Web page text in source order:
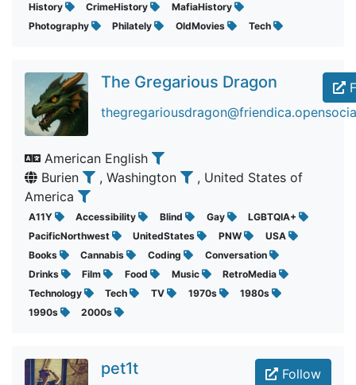
History CrimeHistory
MafiaHistory
Photography
Philately OldMovies Tech
The Gregarious Dragon
American English
Burien
, Washington
, United States of
America
A11Y Accessibility Blind Gay
LGBTQIA+
PacificNorthwest
UnitedStates PNW
USA
Books
Cannabis Coding
Conversation
Drinks
Film Food Music
RetroMedia
Technology
Tech TV 1970s
1980s
1990s
2000s
Follow
pet1t